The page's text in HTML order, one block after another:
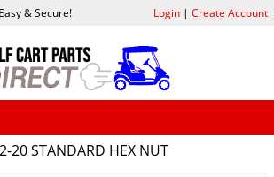
20 STANDARD HEX NUT
& Secure! Login| Create Account